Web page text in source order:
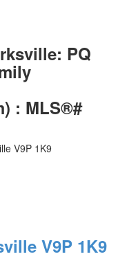
PQ
: MLS®#
V9P 1K9
V9P 1K9